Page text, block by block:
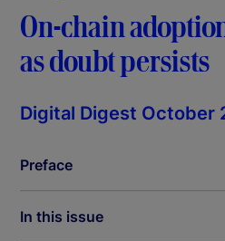
On-chain
as doubt persists
Digital Digest October
Preface
In this issue